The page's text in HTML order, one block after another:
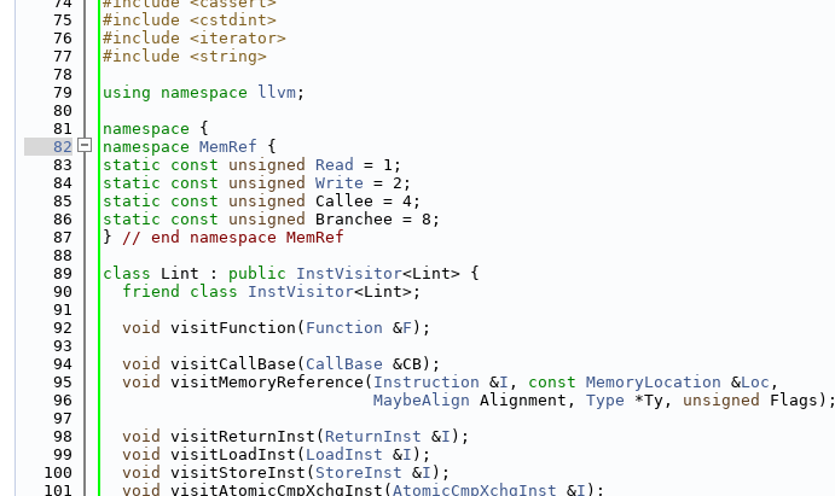
   75
#include <cstdint>
   76
#include <iterator>
   77
#include <string>
   78
   79
using namespace llvm ;
   80
   81
namespace {
   82
namespace MemRef {
   83
static const unsigned Read
= 1;
   84
static const unsigned Write = 2;
   85
static const unsigned
Callee = 4;
   86
static const unsigned
Branchee = 8;
   87
} // end namespace MemRef
   88
   89
class Lint : public InstVisitor<Lint> {
   90
friend class InstVisitor<Lint>;
   91
   92
void visitFunction( Function &F );
   93
   94
void visitCallBase( CallBase &CB);
   95
void visitMemoryReference( Instruction &I , const MemoryLocation &Loc ,
   96
MaybeAlign Alignment, Type *Ty, unsigned
Flags);
   97
   98
void visitReturnInst( ReturnInst &I );
   99
void visitLoadInst( LoadInst &I );
  100
void visitStoreInst( StoreInst &I );
  101
void visitAtomicCmpXchgInst( AtomicCmpXchgInst &I );